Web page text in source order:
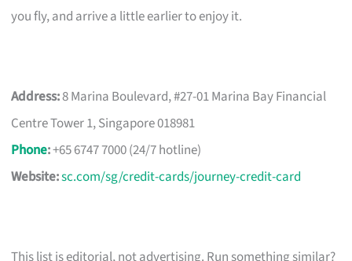
you fly, and arrive a little earlier to enjoy it.
Address:8 Marina Boulevard, #27-01 Marina Bay Financial
Centre Tower 1, Singapore 018981
Phone:+65 6747 7000 (24/7 hotline)
Website:sc.com/sg/credit-cards/journey-credit-card
This list is editorial, not advertising. Run something similar?